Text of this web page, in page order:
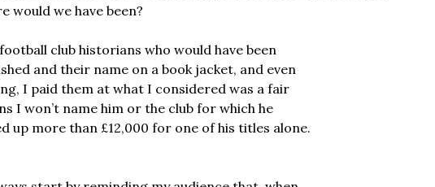
would we have been?
club historians who would have been
and their name on a book jacket, and even
I paid them at what I considered was a fair
I won’t name him or the club for which he
up more than £12,000 for one of his titles alone.